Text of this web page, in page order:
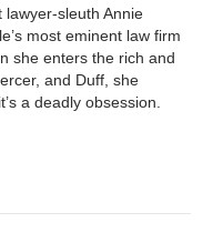
sleuth Annie
most eminent law firm
she enters the rich and
and Duff, she
a deadly obsession.